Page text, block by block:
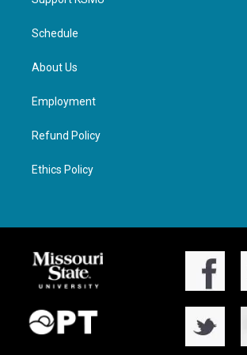
Schedule
About Us
Employment
Refund Policy
Ethics Policy